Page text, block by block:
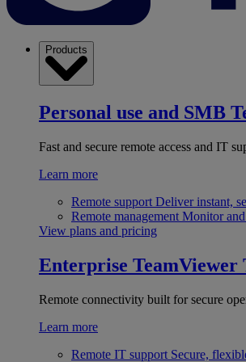
Products
Personal use and SMB
Fast and secure remote access and IT
Learn more
Remote support Deliver instant,
Remote management Monitor
View plans and pricing
Enterprise TeamViewer
Remote connectivity built for secure
Learn more
Remote IT support Secure,